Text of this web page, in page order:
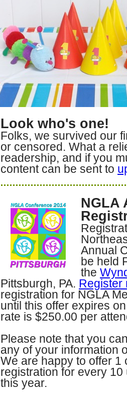
Look who's one!
Folks, we survived our
or censored. What a
readership, and if you
content can be sent to
NGLA
Annual
be held
the
Pittsburgh, PA. Register
registration for NGLA
until this offer expires
rate is $250.00 per
Please note that you
any of your information
We are happy to offer
registration for every
this year.